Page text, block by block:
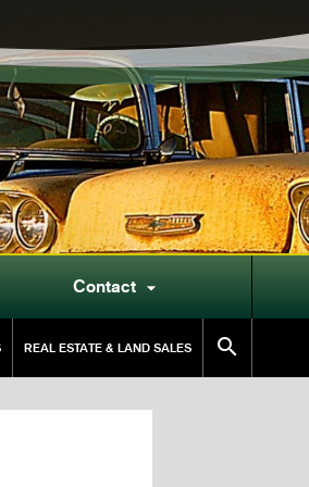
Contact 
REAL ESTATE & LAND SALES 